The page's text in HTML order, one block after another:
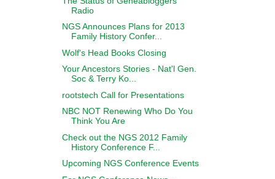
Radio
NGS Announces Plans for 2013
Family History Confer...
Wolf's Head Books Closing
Your Ancestors Stories - Nat'l Gen.
Soc & Terry Ko...
rootstech Call for Presentations
NBC NOT Renewing Who Do You
Think You Are
Check out the NGS 2012 Family
History Conference F...
Upcoming NGS Conference Events